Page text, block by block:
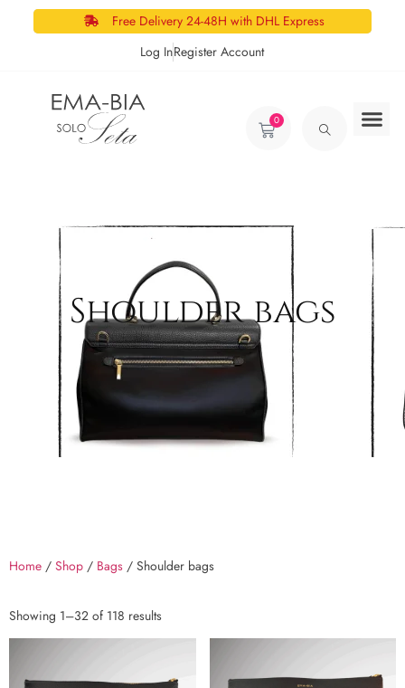
Free Delivery 24-48H with DHL Express
Log InRegister Account
0
Shoulder bags
Home / Shop / Bags / Shoulder bags
Showing 1–32 of 118 results